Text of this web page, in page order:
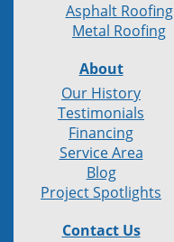
Asphalt Roofing
Metal Roofing
About
Our History
Testimonials
Financing
Service Area
Blog
Project Spotlights
Contact Us